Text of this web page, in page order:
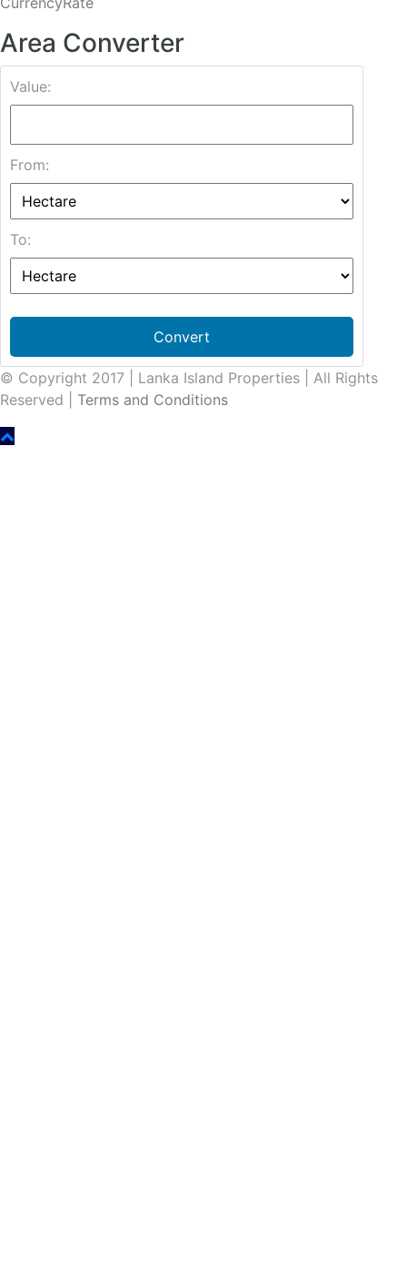
Area Converter
Value:
From:
To:
Convert
© Copyright 2017 | Lanka Island Properties | All Rights
Reserved | Terms and Conditions